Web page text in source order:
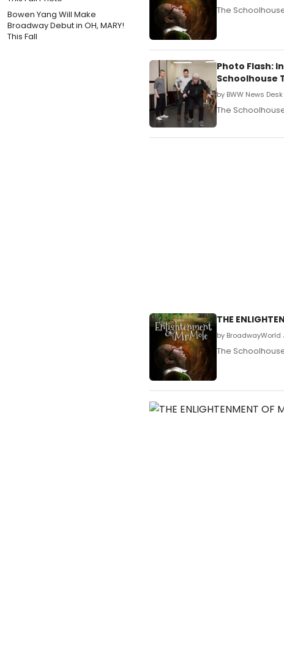
Bowen Yang Will Make
Broadway Debut in OH, MARY!
This Fall
The
Photo Flash:
Schoolhouse
by BWW News
The
THE
by BroadwayWorld
The